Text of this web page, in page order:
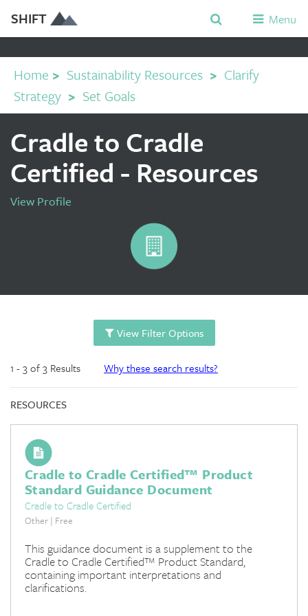
SHIFT Menu
Home > Sustainability Resources > Clarify
Strategy > Set Goals
Cradle to Cradle
Certified - Resources
View Profile
View Filter Options
1 - 3 of 3 Results Why these search results?
RESOURCES
Cradle to Cradle Certified™ Product
Standard Guidance Document
Cradle to Cradle Certified
Other | Free
This guidance document is a supplement to the
Cradle to Cradle Certified™ Product Standard,
containing important interpretations and
clarifications.